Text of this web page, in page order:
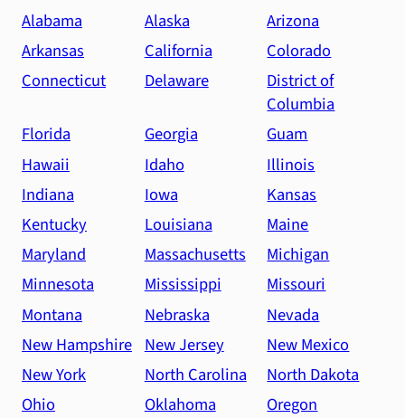
Alabama Alaska
Arizona
Arkansas
California
Colorado
Connecticut
Delaware
District of
Columbia
Florida
Georgia
Guam
Hawaii
Idaho
Illinois
Indiana
Iowa
Kansas
Kentucky
Louisiana
Maine
Maryland
Massachusetts
Michigan
Minnesota
Mississippi
Missouri
Montana
Nebraska
Nevada
New Hampshire New Jersey
New Mexico
New York
North Carolina
North Dakota
Ohio
Oklahoma
Oregon